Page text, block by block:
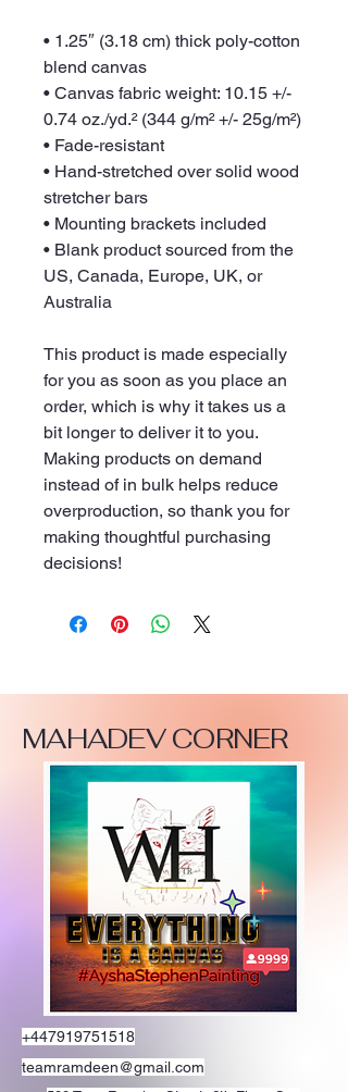
• 1.25″ (3.18 cm) thick poly-cotton
blend canvas
• Canvas fabric weight: 10.15 +/-
0.74 oz./yd.² (344 g/m² +/- 25g/m²)
• Fade-resistant
• Hand-stretched over solid wood
stretcher bars
• Mounting brackets included
• Blank product sourced from the
US, Canada, Europe, UK, or
Australia
This product is made especially
for you as soon as you place an
order, which is why it takes us a
bit longer to deliver it to you.
Making products on demand
instead of in bulk helps reduce
overproduction, so thank you for
making thoughtful purchasing
decisions!
MAHADEV CORNER
+447919751518
teamramdeen@gmail.com